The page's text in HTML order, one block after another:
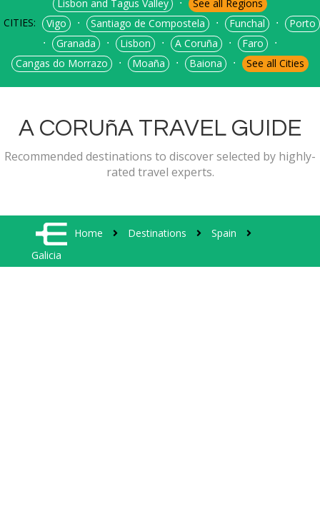
Lisbon and Tagus Valley
⋅
See all Regions
CITIES:
Vigo ⋅ Santiago de Compostela ⋅ Funchal ⋅
Porto
⋅
Granada ⋅ Lisbon ⋅ A Coruña ⋅ Faro
⋅
Cangas do Morrazo
⋅ Moaña ⋅ Baiona ⋅ See all Cities
A CORUñA TRAVEL GUIDE
Recommended destinations to discover selected by highly-
rated travel experts.
Home Destinations
Spain
Galicia